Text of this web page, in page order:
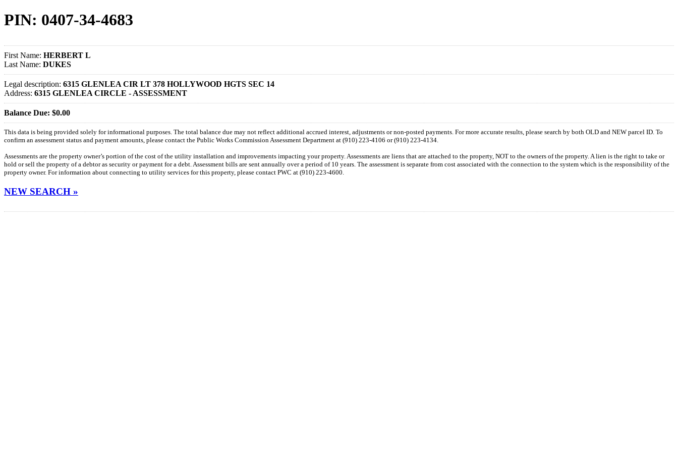
PIN: 0407-34-4683
First Name: HERBERT L
Last Name: DUKES
Legal description: 6315 GLENLEA CIR LT 378 HOLLYWOOD HGTS SEC 14
Address: 6315 GLENLEA CIRCLE - ASSESSMENT
Balance Due: $0.00
This data is being provided solely for informational purposes. The total balance due may not reflect additional accrued interest, adjustments or non-posted payments. For more accurate results, please search by both OLD and NEW parcel ID. To
confirm an assessment status and payment amounts, please contact the Public Works Commission Assessment Department at (910) 223-4106 or (910) 223-4134.
Assessments are the property owner’s portion of the cost of the utility installation and improvements impacting your property. Assessments are liens that are attached to the property, NOT to the owners of the property. A lien is the right to take or
hold or sell the property of a debtor as security or payment for a debt. Assessment bills are sent annually over a period of 10 years. The assessment is separate from cost associated with the connection to the system which is the responsibility of the
property owner. For information about connecting to utility services for this property, please contact PWC at (910) 223-4600.
NEW SEARCH »